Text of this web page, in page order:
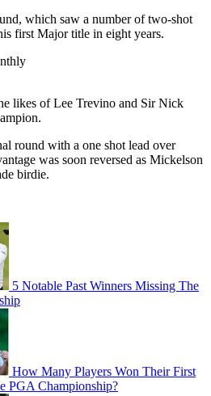
which saw a number of two-shot
first Major title in eight years.
likes of Lee Trevino and Sir Nick
round with a one shot lead over
was soon reversed as Mickelson
birdie.
5 Notable Past Winners Missing The
How Many Players Won Their First
PGA Championship?